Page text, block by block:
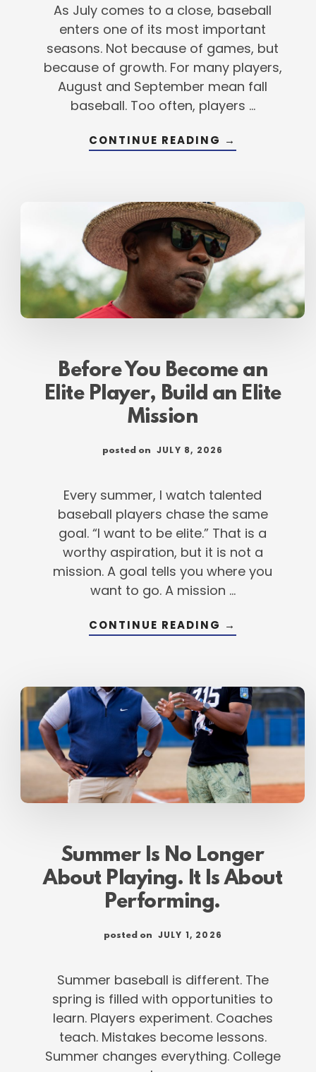
As July comes to a close, baseball
enters one of its most important
seasons. Not because of games, but
because of growth. For many players,
August and September mean fall
baseball. Too often, players …
CONTINUE READING ABOUT
OPERATE
→
Before You Become an
Elite Player, Build an Elite
Mission
posted on JULY 8, 2026
Every summer, I watch talented
baseball players chase the same
goal. “I want to be elite.” That is a
worthy aspiration, but it is not a
mission. A goal tells you where you
want to go. A mission …
CONTINUE READING ABOUT
BEFORE
PLAYER,
BUILD
AN
ELITE
MISSION
→
Summer Is No Longer
About Playing. It Is About
Performing.
posted on JULY 1, 2026
Summer baseball is different. The
spring is filled with opportunities to
learn. Players experiment. Coaches
teach. Mistakes become lessons.
Summer changes everything. College